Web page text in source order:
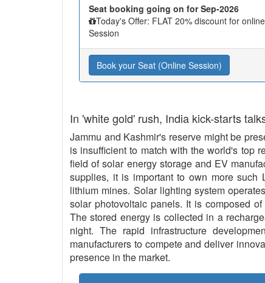
Seat booking going on for Sep-2026
Today's Offer: FLAT 20% discount for online
Session
Book your Seat (Online Session)
In 'white gold' rush, India kick-starts
Jammu and Kashmir's reserve might be
is insufficient to match with the world's top
field of solar energy storage and EV
supplies, it is important to own more such
lithium mines. Solar lighting system
solar photovoltaic panels. It is composed
The stored energy is collected in a
night. The rapid infrastructure
manufacturers to compete and deliver
presence in the market.